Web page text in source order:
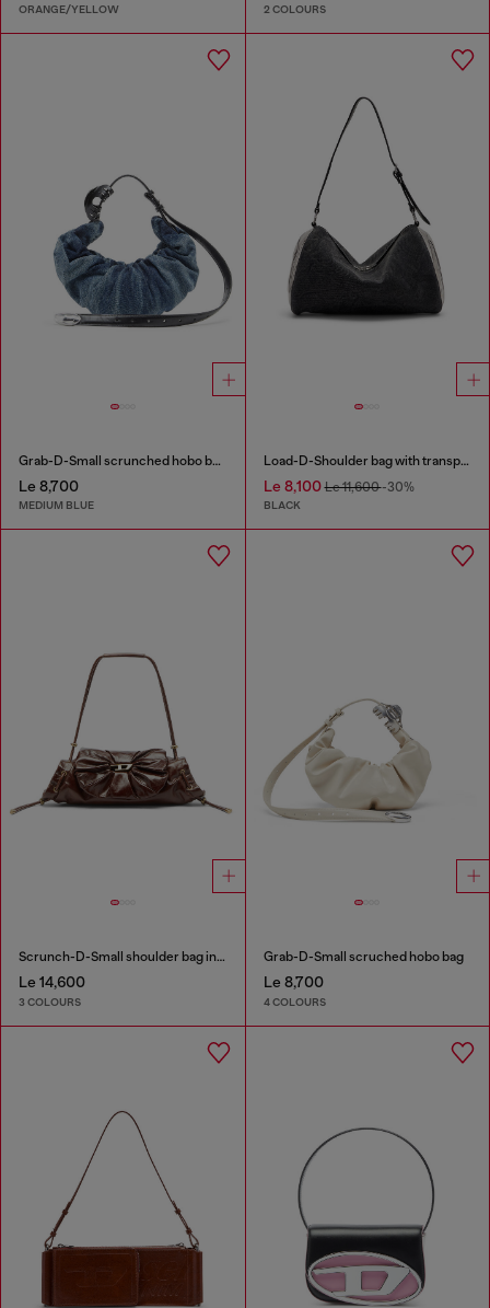
ORANGE/YELLOW 2 COLOURS
Grab-D-Small scrunched hobo bag in treated denim
Le 8,700
MEDIUM BLUE
Load-D-Shoulder bag with transparent Oval D sides
Le 8,100Le 11,600-30%
BLACK
Scrunch-D-Small shoulder bag in shiny scrunched leather
Le 14,600
3 COLOURS
Grab-D-Small scruched hobo bag
Le 8,700
4 COLOURS